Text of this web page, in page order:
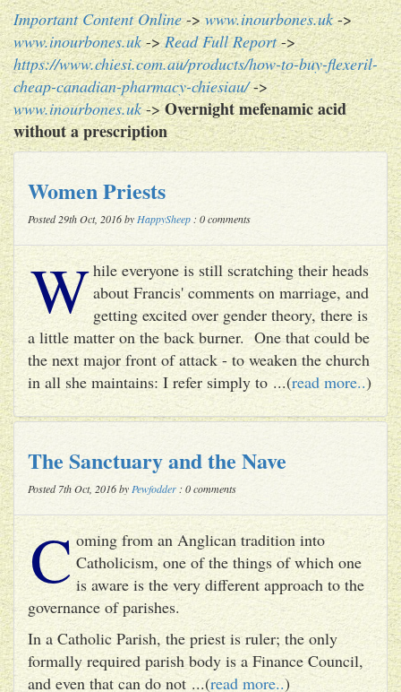
Important Content Online->www.inourbones.uk->
www.inourbones.uk->Read Full Report->
https://www.chiesi.com.au/products/how-to-buy-flexeril-
cheap-canadian-pharmacy-chiesiau/->
www.inourbones.uk->Overnight mefenamic acid
without a prescription
Women Priests
Posted 29th Oct, 2016 by HappySheep : 0 comments
While everyone is still scratching their heads
about Francis' comments on marriage, and
getting excited over gender theory, there is
a little matter on the back burner. One that could be
the next major front of attack - to weaken the church
in all she maintains: I refer simply to ...(read more..)
The Sanctuary and the Nave
Posted 7th Oct, 2016 by Pewfodder : 0 comments
C oming from an Anglican tradition into
Catholicism, one of the things of which one
is aware is the very different approach to the
governance of parishes.
In a Catholic Parish, the priest is ruler; the only
formally required parish body is a Finance Council,
and even that can do not ...(read more..)